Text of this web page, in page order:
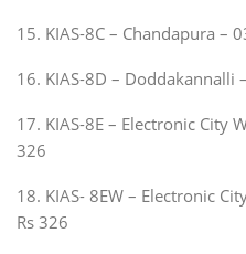
15. KIAS-8C – Chandapura –
16. KIAS-8D – Doddakannalli
17. KIAS-8E – Electronic City
326
18. KIAS- 8EW – Electronic
Rs 326